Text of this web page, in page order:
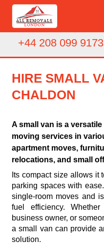
+44 208 099 9173
HIRE SMALL
CHALDON
A small van is a
moving services in
apartment moves,
relocations, and small
Its compact size allows it
parking spaces with
single-room moves and
fuel efficiency.
business owner, or
a small van can provide
solution.